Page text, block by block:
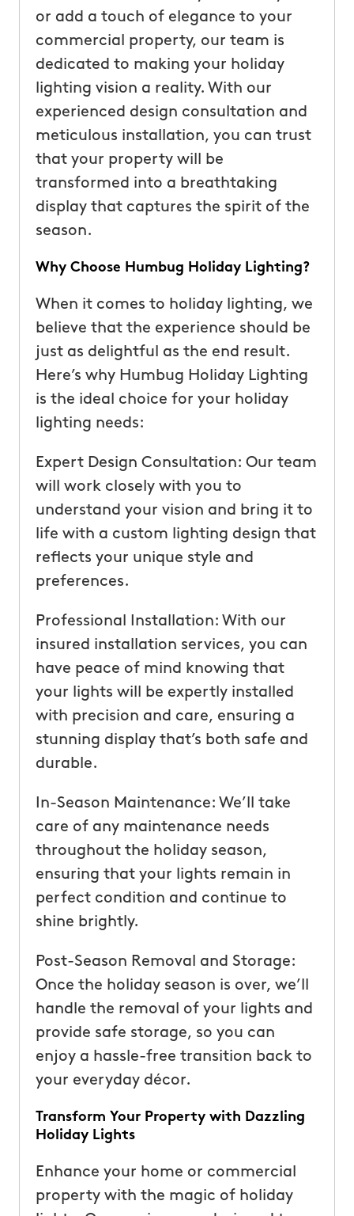
or add a touch of elegance to your
commercial property, our team is
dedicated to making your holiday
lighting vision a reality. With our
experienced design consultation and
meticulous installation, you can trust
that your property will be
transformed into a breathtaking
display that captures the spirit of the
season.
Why Choose Humbug Holiday Lighting?
When it comes to holiday lighting, we
believe that the experience should be
just as delightful as the end result.
Here’s why Humbug Holiday Lighting
is the ideal choice for your holiday
lighting needs:
Expert Design Consultation: Our team
will work closely with you to
understand your vision and bring it to
life with a custom lighting design that
reflects your unique style and
preferences.
Professional Installation: With our
insured installation services, you can
have peace of mind knowing that
your lights will be expertly installed
with precision and care, ensuring a
stunning display that’s both safe and
durable.
In-Season Maintenance: We’ll take
care of any maintenance needs
throughout the holiday season,
ensuring that your lights remain in
perfect condition and continue to
shine brightly.
Post-Season Removal and Storage:
Once the holiday season is over, we’ll
handle the removal of your lights and
provide safe storage, so you can
enjoy a hassle-free transition back to
your everyday décor.
Transform Your Property with Dazzling
Holiday Lights
Enhance your home or commercial
property with the magic of holiday